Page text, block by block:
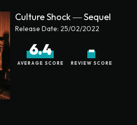
Culture Shock ― Sequel
Release Date: 25/02/2022
6.4
AVERAGE SCORE
-
REVIEW SCORE